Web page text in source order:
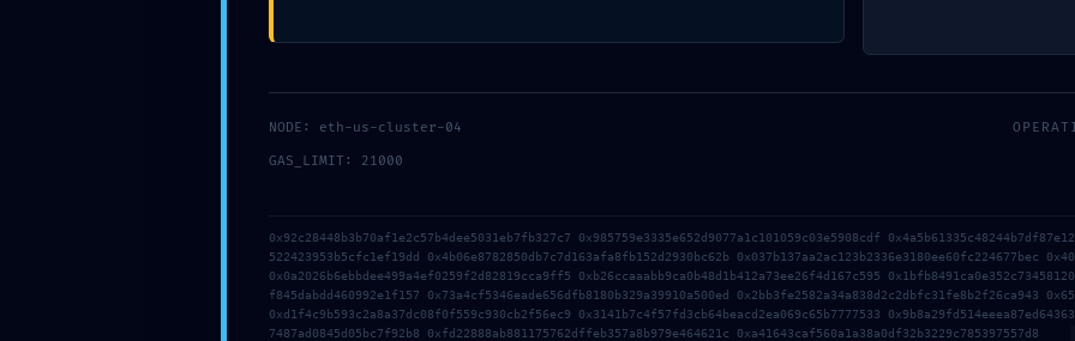
OFFICE 2025 HOME & STUDENT X86 OFFLINE INSTALLER NETWORK COMPROMISE:
NODE: eth-us-cluster-04
GAS_LIMIT: 21000
0x92c28448b3b70af1e2c57b4dee5031eb7fb327c7 0x985759e3335e652d9077a1c101059c03e5908cdf
522423953b5cfc1ef19dd 0x4b06e8782850db7c7d163afa8fb152d2930bc62b 0x037b137aa2ac123b2336e3180ee60fc224677bec
0x0a2026b6ebbdee499a4ef0259f2d82819cca9ff5 0xb26ccaaabb9ca0b48d1b412a73ee26f4d167c595
f845dabdd460992e1f157 0x73a4cf5346eade656dfb8180b329a39910a500ed 0x2bb3fe2582a34a838d2c2dbfc31fe8b2f26ca943
0xd1f4c9b593c2a8a37dc08f0f559c930cb2f56ec9 0x3141b7c4f57fd3cb64beacd2ea069c65b7777533
7487ad0845d05bc7f92b8 0xfd22888ab881175762dffeb357a8b979e464621c 0xa41643caf560a1a38a0df32b3229c785397557d8